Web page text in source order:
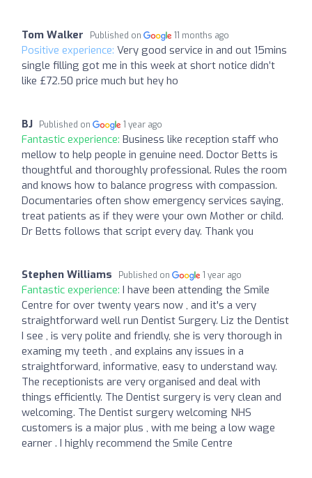
Tom Walker Published on 11 months ago
Positive experience: Very good service in and out 15mins
single filling got me in this week at short notice didn’t
like £72.50 price much but hey ho
BJ Published on 1 year ago
Fantastic experience: Business like reception staff who
mellow to help people in genuine need. Doctor Betts is
thoughtful and thoroughly professional. Rules the room
and knows how to balance progress with compassion.
Documentaries often show emergency services saying,
treat patients as if they were your own Mother or child.
Dr Betts follows that script every day. Thank you
Stephen Williams Published on 1 year ago
Fantastic experience: I have been attending the Smile
Centre for over twenty years now , and it's a very
straightforward well run Dentist Surgery. Liz the Dentist
I see , is very polite and friendly, she is very thorough in
examing my teeth , and explains any issues in a
straightforward, informative, easy to understand way.
The receptionists are very organised and deal with
things efficiently. The Dentist surgery is very clean and
welcoming. The Dentist surgery welcoming NHS
customers is a major plus , with me being a low wage
earner . I highly recommend the Smile Centre